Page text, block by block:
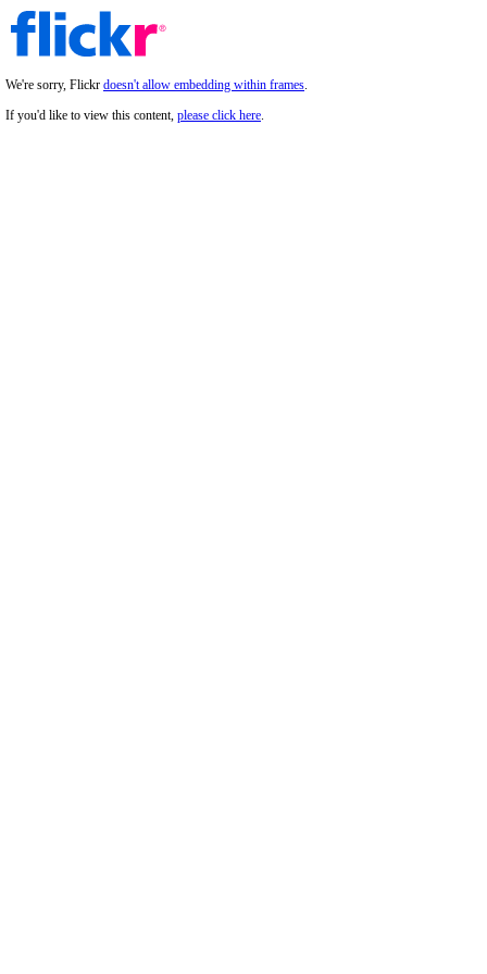
We're sorry, Flickr doesn't allow embedding within frames.
If you'd like to view this content, please click here.